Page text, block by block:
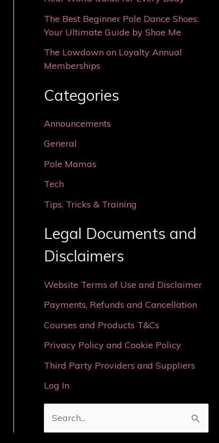
The Best Beginner Pole Dance Shoes:
Your Ultimate Guide by Shoe Me
The Lowdown on Loyalty Annual
Memberships
Categories
Announcements
General
Pole Mamas
Tech
Tips, Tricks & Training
Legal Documents and
Disclaimers
Website Terms of Use and Disclaimer
Payments, Refunds and Cancellation
Courses and Products T&Cs
Privacy Policy and Cookie Policy
Third Party Providers and Suppliers
Log In
e